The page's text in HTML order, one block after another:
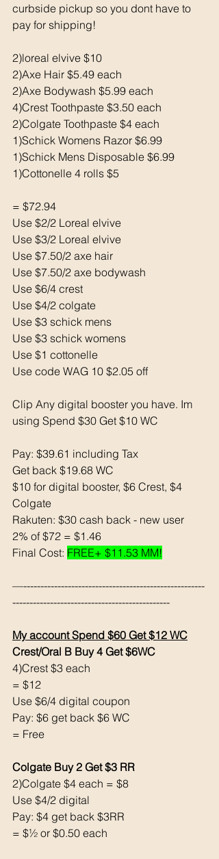
curbside pickup so you dont have to
pay for shipping!
2)loreal elvive $10
2)Axe Hair $5.49 each
2)Axe Bodywash $5.99 each
4)Crest Toothpaste $3.50 each
2)Colgate Toothpaste $4 each
1)Schick Womens Razor $6.99
1)Schick Mens Disposable $6.99
1)Cottonelle 4 rolls $5
= $72.94
Use $2/2 Loreal elvive
Use $3/2 Loreal elvive
Use $7.50/2 axe hair
Use $7.50/2 axe bodywash
Use $6/4 crest
Use $4/2 colgate
Use $3 schick mens
Use $3 schick womens
Use $1 cottonelle
Use code WAG 10 $2.05 off
Clip Any digital booster you have. Im
using Spend $30 Get $10 WC
Pay: $39.61 including Tax
Get back $19.68 WC
$10 for digital booster, $6 Crest, $4
Colgate
Rakuten: $30 cash back - new user
2% of $72 = $1.46
Final Cost: FREE+ $11.53 MM!
—-----------------------------------------------------
----------------------------------------------
My account Spend $60 Get $12 WC
Crest/Oral B Buy 4 Get $6WC
4)Crest $3 each
= $12
Use $6/4 digital coupon
Pay: $6 get back $6 WC
= Free
Colgate Buy 2 Get $3 RR
2)Colgate $4 each = $8
Use $4/2 digital
Pay: $4 get back $3RR
= $½ or $0.50 each